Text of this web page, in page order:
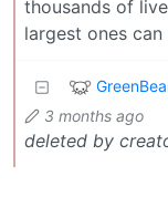
thousands of
largest ones
3 months ago
deleted by